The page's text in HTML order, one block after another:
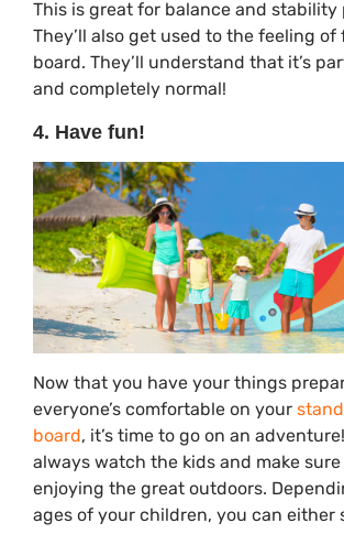
This is great for balance and stability
They’ll also get used to the feeling
board. They’ll understand that it’s
and completely normal!
4. Have fun!
Now that you have your things
everyone’s comfortable on your
board, it’s time to go on an
always watch the kids and make sure
enjoying the great outdoors.
ages of your children, you can either